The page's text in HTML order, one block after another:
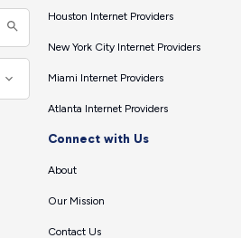
Houston Internet Providers
New York City Internet Providers
Miami Internet Providers
Atlanta Internet Providers
Connect with Us
About
Our Mission
Contact Us